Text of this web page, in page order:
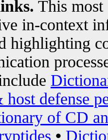
This most
in-context
highlighting
defense
of CD
•